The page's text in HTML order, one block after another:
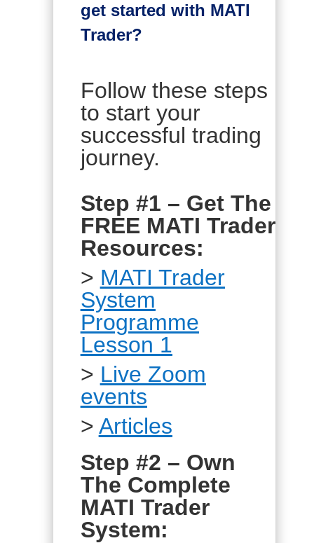
get started with MATI
Trader?
Follow these steps
to start your
successful trading
journey.
Step #1 – Get The
FREE MATI Trader
Resources:
> MATI Trader
System
Programme
Lesson 1
> Live Zoom
events
> Articles
Step #2 – Own
The Complete
MATI Trader
System: